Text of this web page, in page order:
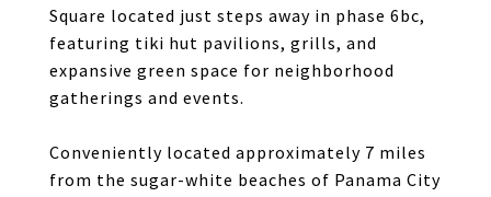
Square located just steps away in phase 6bc,
featuring tiki hut pavilions, grills, and
expansive green space for neighborhood
gatherings and events.
Conveniently located approximately 7 miles
from the sugar-white beaches of Panama City